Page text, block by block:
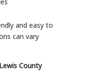
and easy to
can vary
County